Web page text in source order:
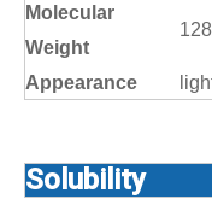
Molecular
Weight
Appearance
Solubility